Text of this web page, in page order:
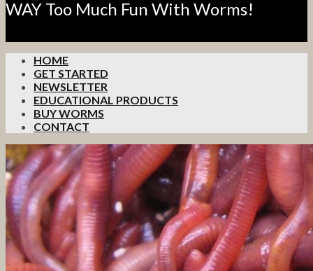
WAY Too Much Fun With Worms!
HOME
GET STARTED
NEWSLETTER
EDUCATIONAL PRODUCTS
BUY WORMS
CONTACT